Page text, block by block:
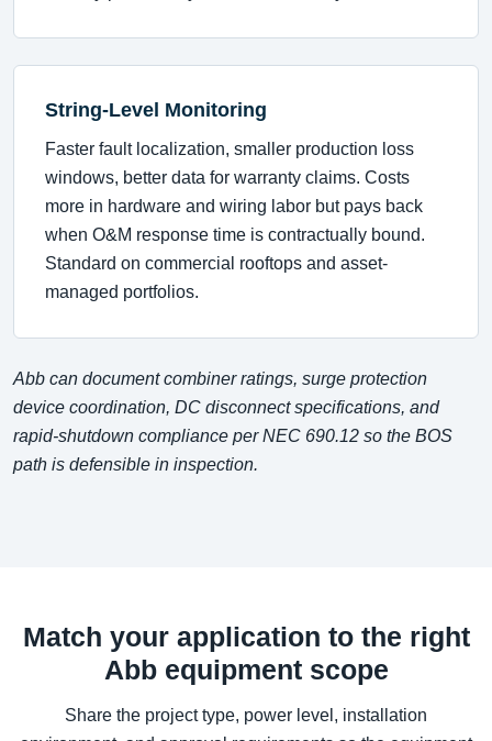
String-Level Monitoring
Faster fault localization, smaller production loss
windows, better data for warranty claims. Costs
more in hardware and wiring labor but pays back
when O&M response time is contractually bound.
Standard on commercial rooftops and asset-
managed portfolios.
Abb can document combiner ratings, surge protection
device coordination, DC disconnect specifications, and
rapid-shutdown compliance per NEC 690.12 so the BOS
path is defensible in inspection.
Match your application to the right
Abb equipment scope
Share the project type, power level, installation